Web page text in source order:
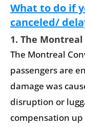
What to do if
canceled/
1. The
The Montreal
passengers are
damage was
disruption or
compensation